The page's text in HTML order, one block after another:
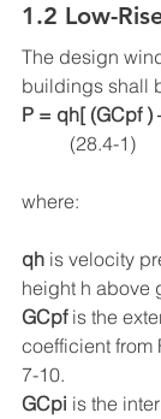
1.2 Low-
The design
buildings shall
P = qh[ (GCpf )
          (28.4-1)
where:
qh is velocity
height h above
GCpf is the
coefficient from
7-10.
GCpi is the